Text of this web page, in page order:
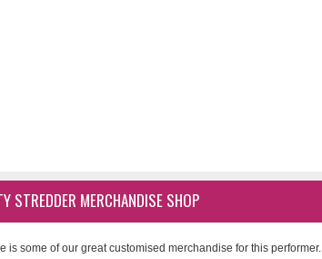
STREDDER MERCHANDISE SHOP
is some of our great customised merchandise for this performer.